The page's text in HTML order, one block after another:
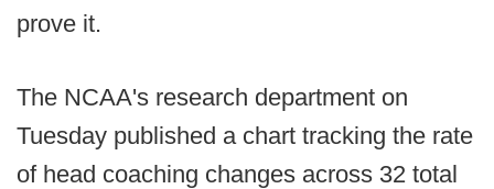
prove it.
The NCAA's research department on
Tuesday published a chart tracking the rate
of head coaching changes across 32 total